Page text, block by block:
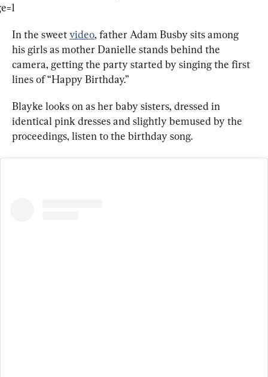
In the sweet video, father Adam Busby sits among
his girls as mother Danielle stands behind the
camera, getting the party started by singing the first
lines of “Happy Birthday.”
Blayke looks on as her baby sisters, dressed in
identical pink dresses and slightly bemused by the
proceedings, listen to the birthday song.